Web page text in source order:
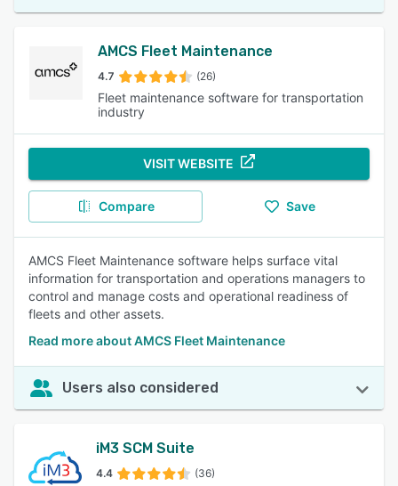
AMCS Fleet Maintenance
4.7 (26)
Fleet maintenance software for transportation
industry
VISIT WEBSITE
Compare Save
AMCS Fleet Maintenance software helps surface vital
information for transportation and operations managers to
control and manage costs and operational readiness of
fleets and other assets.
Read more about AMCS Fleet Maintenance
Users also considered
iM3 SCM Suite
4.4 (36)